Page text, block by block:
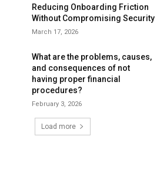
Reducing Onboarding Friction
Without Compromising Security
March 17, 2026
What are the problems, causes,
and consequences of not
having proper financial
procedures?
February 3, 2026
Load more